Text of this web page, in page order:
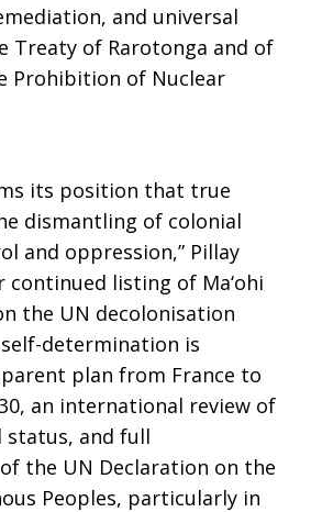
and universal
Treaty of Rarotonga and of
Prohibition of Nuclear
its position that true
dismantling of colonial
and oppression,” Pillay
continued listing of Ma‘ohi
the UN decolonisation
determination is
plan from France to
an international review of
status, and full
the UN Declaration on the
Peoples, particularly in